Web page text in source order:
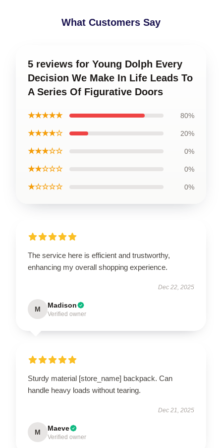
What Customers Say
5 reviews for Young Dolph Every
Decision We Make In Life Leads To
A Series Of Figurative Doors
★★★★★ 80%
★★★★☆ 20%
★★★☆☆ 0%
★★☆☆☆ 0%
★☆☆☆☆ 0%
The service here is efficient and trustworthy,
enhancing my overall shopping experience.
Dec 22, 2025
M Madison
Verified owner
Sturdy material [store_name] backpack. Can
handle heavy loads without tearing.
Dec 21, 2025
M Maeve
Verified owner